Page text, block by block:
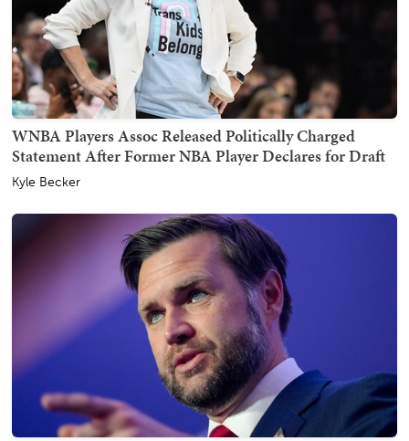
WNBA Players Assoc Released Politically Charged
Statement After Former NBA Player Declares for Draft
Kyle Becker